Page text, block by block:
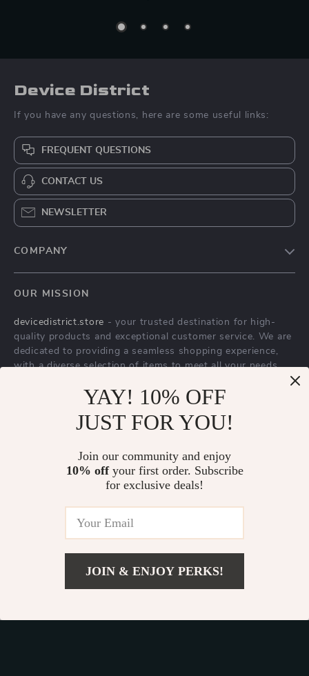
Device District
If you have any questions, here are some useful links:
FREQUENT QUESTIONS
CONTACT US
NEWSLETTER
COMPANY
Privacy Policy
Terms & Conditions
OUR MISSION
devicedistrict.store - your trusted destination for high-
quality products and exceptional customer service. We are
dedicated to providing a seamless shopping experience,
with a diverse selection of items to meet all your needs.
to quality and customer satisfaction is at
the core of everything we do. We believe in offering
products that bring value and joy to our customers, along
with a shopping experience that is both enjoyable and
© 2026. All Rights Reserved.
YAY! 10% OFF
JUST FOR YOU!
Join our community and enjoy
10% offyour first order. Subscribe
for exclusive deals!
JOIN & ENJOY PERKS!